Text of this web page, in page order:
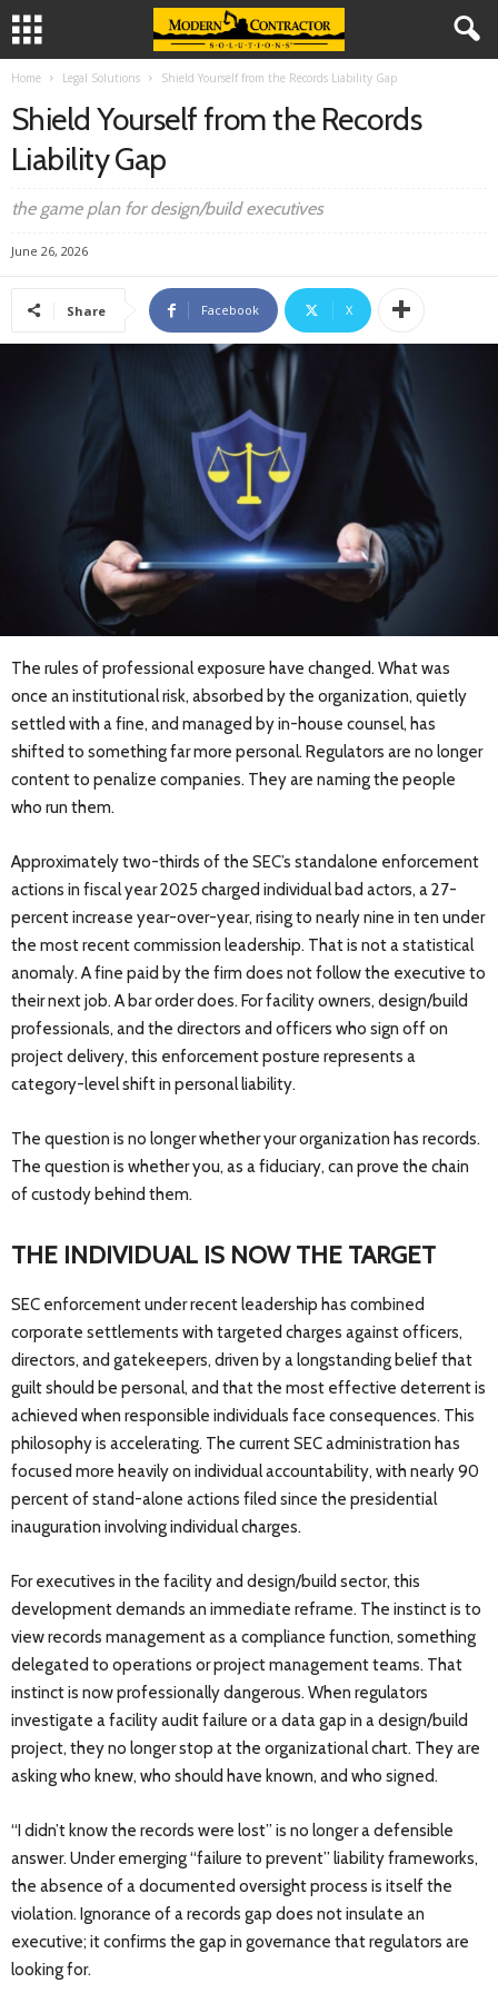
Home Legal Solutions Shield Yourself from the Records Liability Gap
Shield Yourself from the Records
Liability Gap
the game plan for design/build executives
June 26, 2026
Share Facebook X
The rules of professional exposure have changed. What was
once an institutional risk, absorbed by the organization, quietly
settled with a fine, and managed by in-house counsel, has
shifted to something far more personal. Regulators are no longer
content to penalize companies. They are naming the people
who run them.
Approximately two-thirds of the SEC’s standalone enforcement
actions in fiscal year 2025 charged individual bad actors, a 27-
percent increase year-over-year, rising to nearly nine in ten under
the most recent commission leadership. That is not a statistical
anomaly. A fine paid by the firm does not follow the executive to
their next job. A bar order does. For facility owners, design/build
professionals, and the directors and officers who sign off on
project delivery, this enforcement posture represents a
category-level shift in personal liability.
The question is no longer whether your organization has records.
The question is whether you, as a fiduciary, can prove the chain
of custody behind them.
THE INDIVIDUAL IS NOW THE TARGET
SEC enforcement under recent leadership has combined
corporate settlements with targeted charges against officers,
directors, and gatekeepers, driven by a longstanding belief that
guilt should be personal, and that the most effective deterrent is
achieved when responsible individuals face consequences. This
philosophy is accelerating. The current SEC administration has
focused more heavily on individual accountability, with nearly 90
percent of stand-alone actions filed since the presidential
inauguration involving individual charges.
For executives in the facility and design/build sector, this
development demands an immediate reframe. The instinct is to
view records management as a compliance function, something
delegated to operations or project management teams. That
instinct is now professionally dangerous. When regulators
investigate a facility audit failure or a data gap in a design/build
project, they no longer stop at the organizational chart. They are
asking who knew, who should have known, and who signed.
“I didn’t know the records were lost” is no longer a defensible
answer. Under emerging “failure to prevent” liability frameworks,
the absence of a documented oversight process is itself the
violation. Ignorance of a records gap does not insulate an
executive; it confirms the gap in governance that regulators are
looking for.